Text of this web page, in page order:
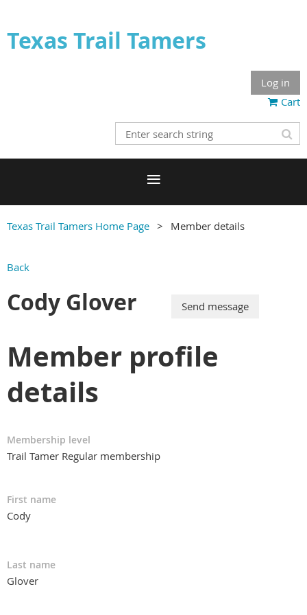
Texas Trail Tamers
Log in
Cart
Texas Trail Tamers Home Page Member details
Back
Cody Glover
Member profile
details
Membership level
Trail Tamer Regular membership
First name
Cody
Last name
Glover